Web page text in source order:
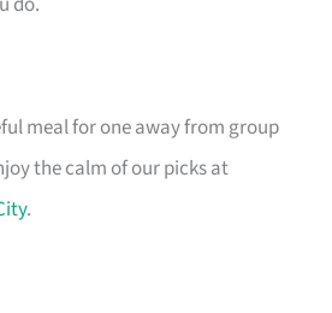
meal for one away from group
the calm of our picks at
.